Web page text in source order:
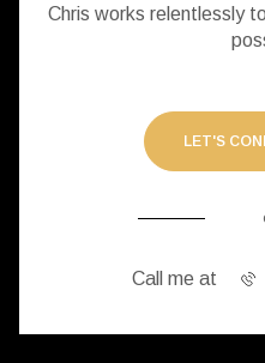
Chris works relentlessly
LET'S
Call me at